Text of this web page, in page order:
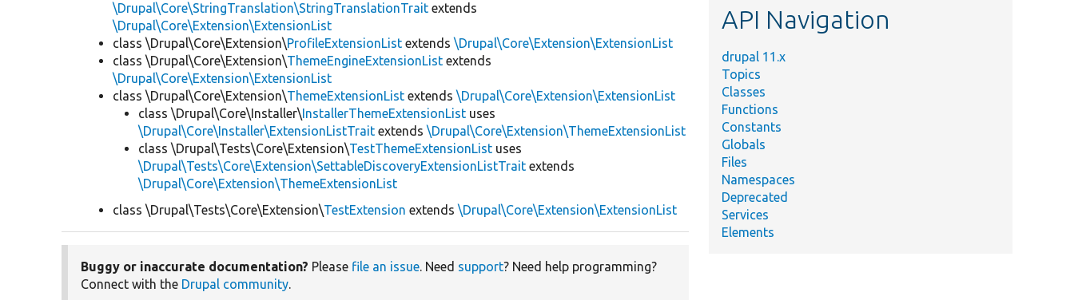
\Drupal\Core\StringTranslation\StringTranslationTrait extends
\Drupal\Core\Extension\ExtensionList
class \Drupal\Core\Extension\ProfileExtensionList extends\Drupal\Core\Extension\ExtensionList
class \Drupal\Core\Extension\ThemeEngineExtensionList extends
\Drupal\Core\Extension\ExtensionList
class \Drupal\Core\Extension\ThemeExtensionList extends\Drupal\Core\Extension\ExtensionList
class \Drupal\Core\Installer\InstallerThemeExtensionList uses
\Drupal\Core\Installer\ExtensionListTrait extends\Drupal\Core\Extension\ThemeExtensionList
class \Drupal\Tests\Core\Extension\TestThemeExtensionList uses
\Drupal\Tests\Core\Extension\SettableDiscoveryExtensionListTrait extends
\Drupal\Core\Extension\ThemeExtensionList
class \Drupal\Tests\Core\Extension\TestExtension extends\Drupal\Core\Extension\ExtensionList
Buggy or inaccurate documentation? Please file an issue. Need support? Need help programming?
Connect with the Drupal community.
API Navigation
drupal 11.x
Topics
Classes
Functions
Constants
Globals
Files
Namespaces
Deprecated
Services
Elements